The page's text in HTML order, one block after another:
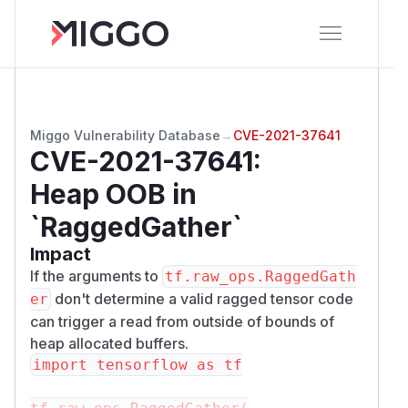
Miggo Vulnerability Database → CVE-2021-37641
CVE-2021-37641:
Heap OOB in
`RaggedGather`
Impact
If the arguments to tf.raw_ops.RaggedGath
er don't determine a valid ragged tensor code
can trigger a read from outside of bounds of
heap allocated buffers.
import tensorflow as tf